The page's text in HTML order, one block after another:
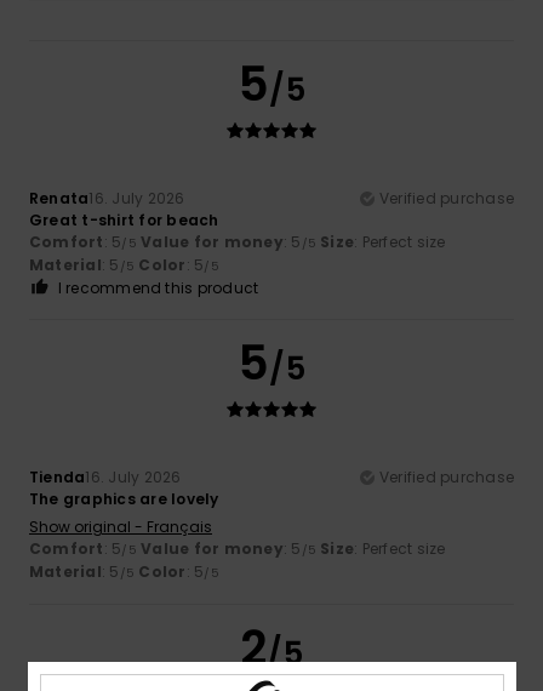
5/5
Renata16. July 2026
Verified purchase
Great t-shirt for beach
Comfort: 5/5 Value for money: 5 /5 Size: Perfect size
Material: 5 /5 Color: 5/5
I recommend this product
5/5
Tienda16. July 2026
Verified purchase
The graphics are lovely
Show original - Français
Comfort: 5/5 Value for money: 5 /5 Size: Perfect size
Material: 5 /5 Color: 5/5
2/5